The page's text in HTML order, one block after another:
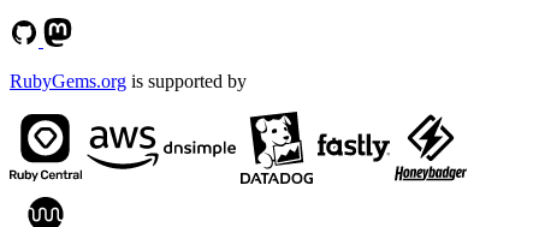
RubyGems.org is supported by